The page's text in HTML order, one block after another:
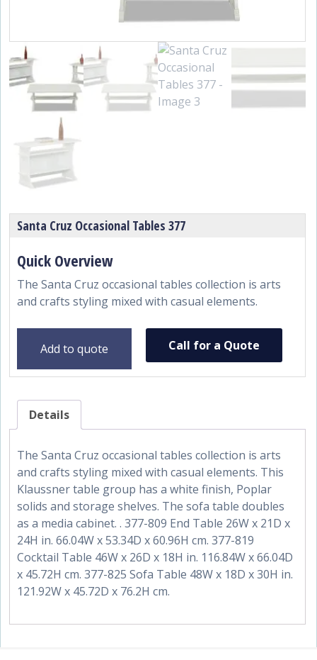
Santa Cruz Occasional Tables 377
The Santa Cruz occasional tables collection is arts
and crafts styling mixed with casual elements.
Add to quote Call for a Quote
Details
The Santa Cruz occasional tables collection is arts
and crafts styling mixed with casual elements. This
Klaussner table group has a white finish, Poplar
solids and storage shelves. The sofa table doubles
as a media cabinet. . 377-809 End Table 26W x 21D x
24H in. 66.04W x 53.34D x 60.96H cm. 377-819
Cocktail Table 46W x 26D x 18H in. 116.84W x 66.04D
x 45.72H cm. 377-825 Sofa Table 48W x 18D x 30H in.
121.92W x 45.72D x 76.2H cm.